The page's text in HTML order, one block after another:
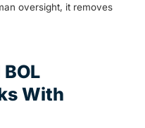
oversight, it removes
With